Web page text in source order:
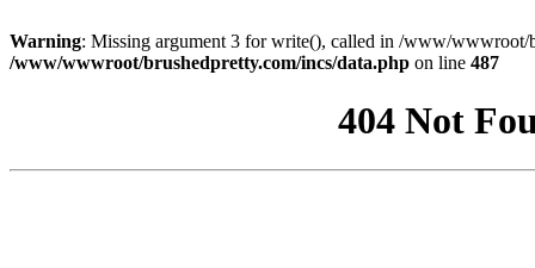
Warning: Missing argument 3 for write(), called in /www/wwwroot/
/www/wwwroot/brushedpretty.com/incs/data.php on line 487
404 Not